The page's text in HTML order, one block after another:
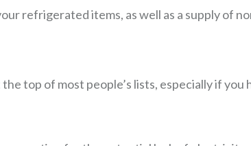
refrigerated items, as well as a supply of
top of most people’s lists, especially if you